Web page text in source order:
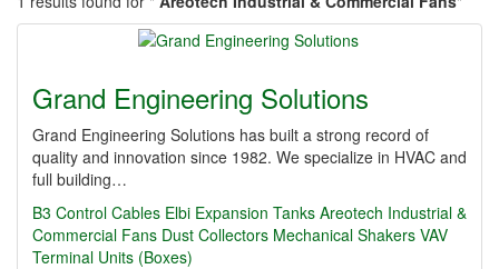
Grand Engineering Solutions
Grand Engineering Solutions has built a strong record of
quality and innovation since 1982. We specialize in HVAC and
full building…
B3 Control Cables Elbi Expansion Tanks Areotech Industrial &
Commercial Fans Dust Collectors Mechanical Shakers VAV
Terminal Units (Boxes)